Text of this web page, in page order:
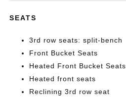
SEATS
3rd row seats: split-bench
Front Bucket Seats
Heated Front Bucket Seats
Heated front seats
Reclining 3rd row seat